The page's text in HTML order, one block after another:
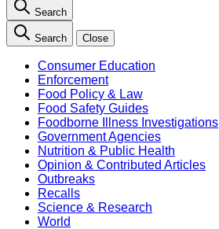
Search
Search Close
Consumer Education
Enforcement
Food Policy & Law
Food Safety Guides
Foodborne Illness Investigations
Government Agencies
Nutrition & Public Health
Opinion & Contributed Articles
Outbreaks
Recalls
Science & Research
World